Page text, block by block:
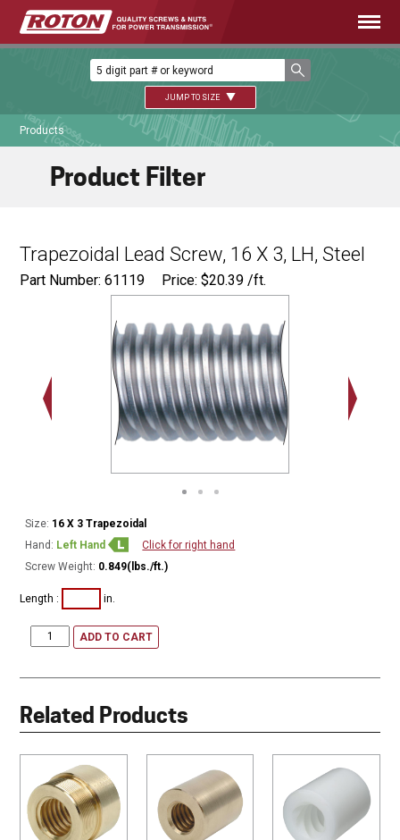
JUMP TO SIZE
Products
Trapezoidal Lead Screw, 16 X 3, LH, Steel
Part Number: 61119 Price:$20.39 /ft.
Size: 16 X 3 Trapezoidal
Hand: Left Hand
Click for right hand
Screw Weight: 0.849(lbs./ft.)
Length : in.
ADD TO CART
Related Products
Product Filter